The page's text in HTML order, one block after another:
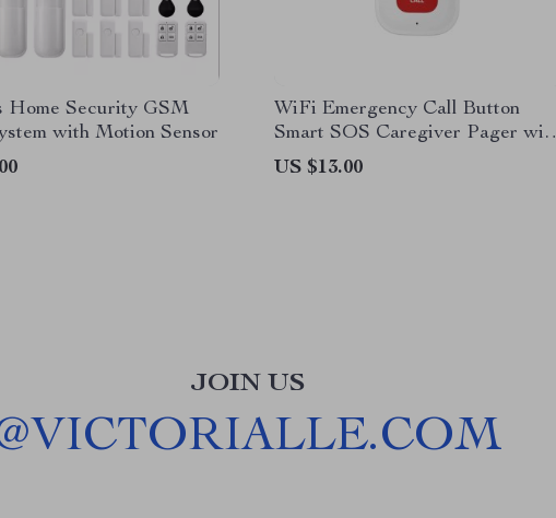
Home Security GSM
with Motion Sensor
WiFi Emergency Call Button
Smart SOS Caregiver Pager with
Mobile App Control
US $13.00
JOIN US
VICTORIALLE.COM